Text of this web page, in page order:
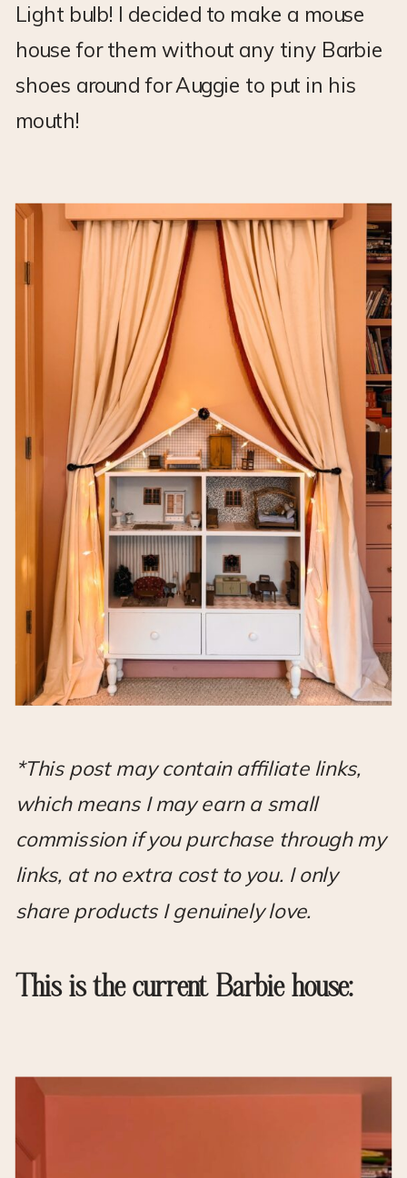
Light bulb! I decided to make a mouse
house for them without any tiny Barbie
shoes around for Auggie to put in his
mouth!
*This post may contain affiliate links,
which means I may earn a small
commission if you purchase through my
links, at no extra cost to you. I only
share products I genuinely love.
This is the current Barbie house: